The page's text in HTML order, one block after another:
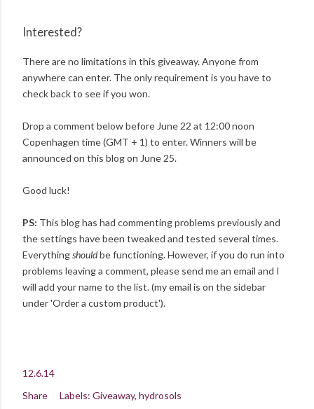
Interested?
There are no limitations in this giveaway. Anyone from
anywhere can enter. The only requirement is you have to
check back to see if you won.
Drop a comment below before June 22 at 12:00 noon
Copenhagen time (GMT + 1) to enter. Winners will be
announced on this blog on June 25.
Good luck!
PS: This blog has had commenting problems previously and
the settings have been tweaked and tested several times.
Everythingshouldbe functioning. However, if you do run into
problems leaving a comment, please send me an email and I
will add your name to the list. (my email is on the sidebar
under 'Order a custom product').
12.6.14
Share
Labels: Giveaway hydrosols